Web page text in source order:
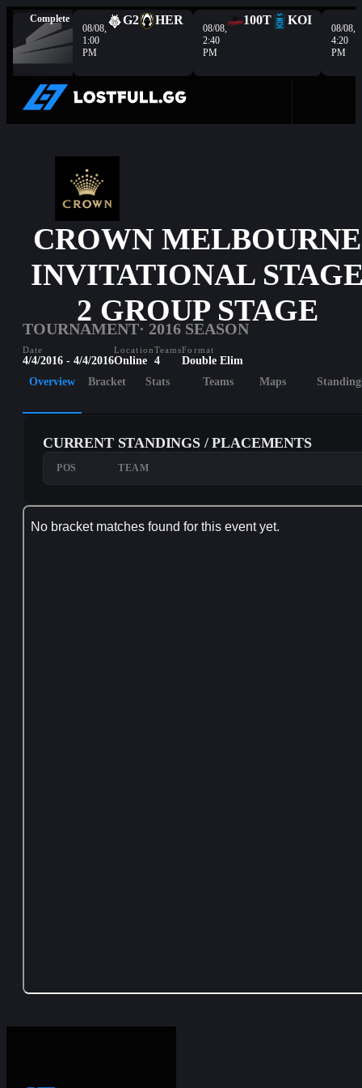
Complete
08/08,
1:00
PM
G2 HER
08/08,
2:40
PM
100T KOI
08/08,
4:20
PM
CROWN MELBOURNE
INVITATIONAL
2 GROUP STAGE
TOURNAMENT· 2016 SEASON
Date
4/4/2016 - 4/4/2016
Location
Online
Teams
4
Format
Double Elim
Overview
Bracket Stats Teams Maps
CURRENT STANDINGS / PLACEMENTS
POS TEAM